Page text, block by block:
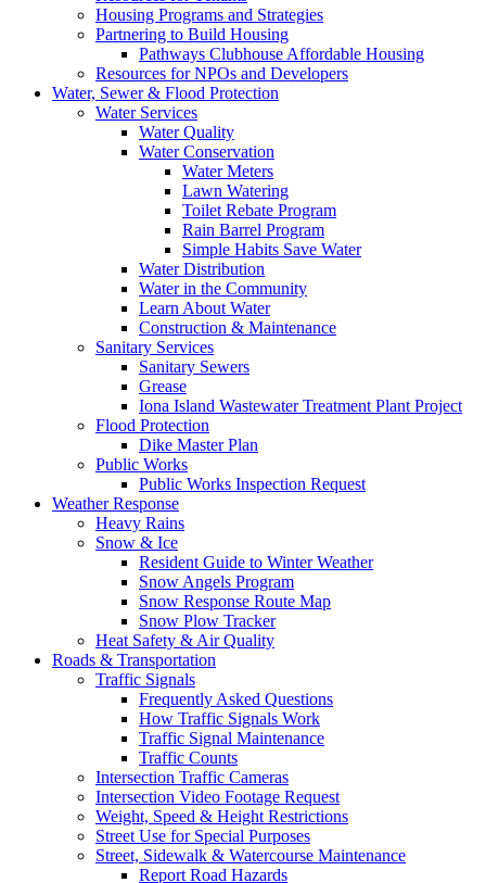
Housing Programs and Strategies
Partnering to Build Housing
Pathways Clubhouse Affordable Housing
Resources for NPOs and Developers
Water, Sewer & Flood Protection
Water Services
Water Quality
Water Conservation
Water Meters
Lawn Watering
Toilet Rebate Program
Rain Barrel Program
Simple Habits Save Water
Water Distribution
Water in the Community
Learn About Water
Construction & Maintenance
Sanitary Services
Sanitary Sewers
Grease
Iona Island Wastewater Treatment Plant Project
Flood Protection
Dike Master Plan
Public Works
Public Works Inspection Request
Weather Response
Heavy Rains
Snow & Ice
Resident Guide to Winter Weather
Snow Angels Program
Snow Response Route Map
Snow Plow Tracker
Heat Safety & Air Quality
Roads & Transportation
Traffic Signals
Frequently Asked Questions
How Traffic Signals Work
Traffic Signal Maintenance
Traffic Counts
Intersection Traffic Cameras
Intersection Video Footage Request
Weight, Speed & Height Restrictions
Street Use for Special Purposes
Street, Sidewalk & Watercourse Maintenance
Report Road Hazards